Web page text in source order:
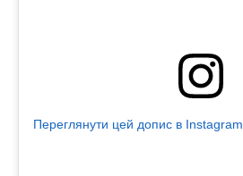
Переглянути цей допис в Instagram